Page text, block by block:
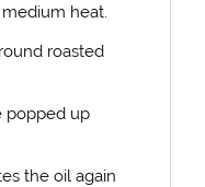
heat.
roasted
popped up
the oil again